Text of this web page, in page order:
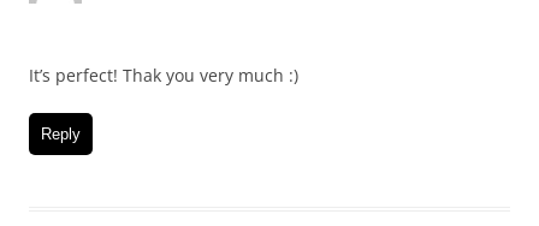
It’s perfect! Thak you very much :)
Reply